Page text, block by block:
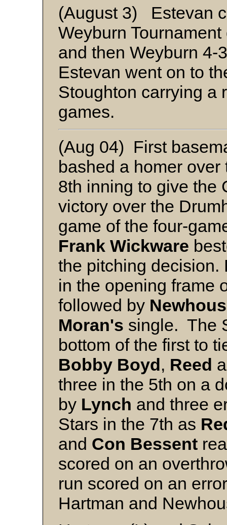
(August 3) Estevan
Weyburn
and then Weyburn
Estevan went on to
Stoughton carrying a
games.
(Aug 04) First
bashed a homer
8th inning to give the
victory over the
game of the four-
Frank Wickware
the pitching decision.
in the opening frame
followed by
Moran's single. The
bottom of the first to
Bobby Boyd, Reed
three in the 5th on a
by Lynch and three
Stars in the 7th as
and Con Bessent
scored on an
run scored on an
Hartman and